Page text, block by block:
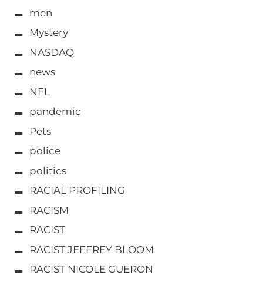
men
Mystery
NASDAQ
news
NFL
pandemic
Pets
police
politics
RACIAL PROFILING
RACISM
RACIST
RACIST JEFFREY BLOOM
RACIST NICOLE GUERON